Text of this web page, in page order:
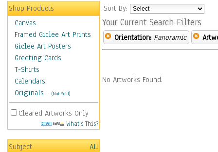
Shop Products
Canvas
Framed Giclee Art Prints
Giclee Art Posters
Greeting Cards
T-Shirts
Calendars
Originals - (Not Sold)
Cleared Artworks Only
What's This?
Subject
All
Sort By:
Your Current Search Filters
Orientation: Panoramic
No Artworks Found.